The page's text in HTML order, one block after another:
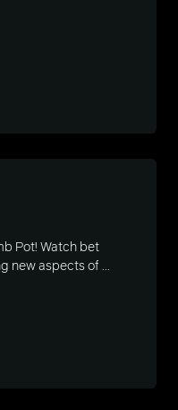
Pot! Watch bet
new aspects of ...